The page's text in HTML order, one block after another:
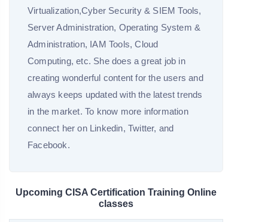
Virtualization,Cyber Security & SIEM Tools,
Server Administration, Operating System &
Administration, IAM Tools, Cloud
Computing, etc. She does a great job in
creating wonderful content for the users and
always keeps updated with the latest trends
in the market. To know more information
connect her on Linkedin, Twitter, and
Facebook.
Upcoming CISA Certification Training Online
classes